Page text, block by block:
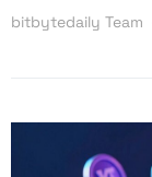
bitbytedaily Team